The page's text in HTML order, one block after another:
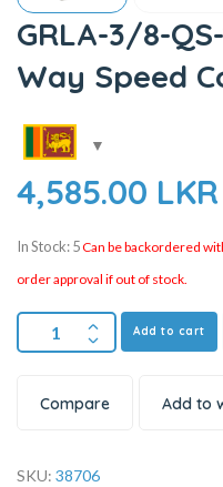
GRLA-3/8-
Way Speed
4,585.00 LKR
In Stock: 5Can be backordered
order approval if out of stock.
Add to cart
Compare Add to
SKU: 38706